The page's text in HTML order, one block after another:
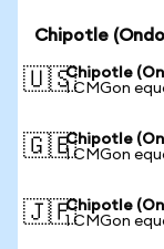
Chipotle
🇺🇸Chipotle
1 CMGon
🇬🇧Chipotle
1 CMGon
🇯🇵Chipotle
1 CMGon